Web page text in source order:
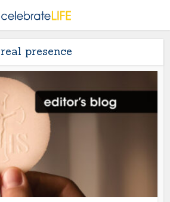
real presence